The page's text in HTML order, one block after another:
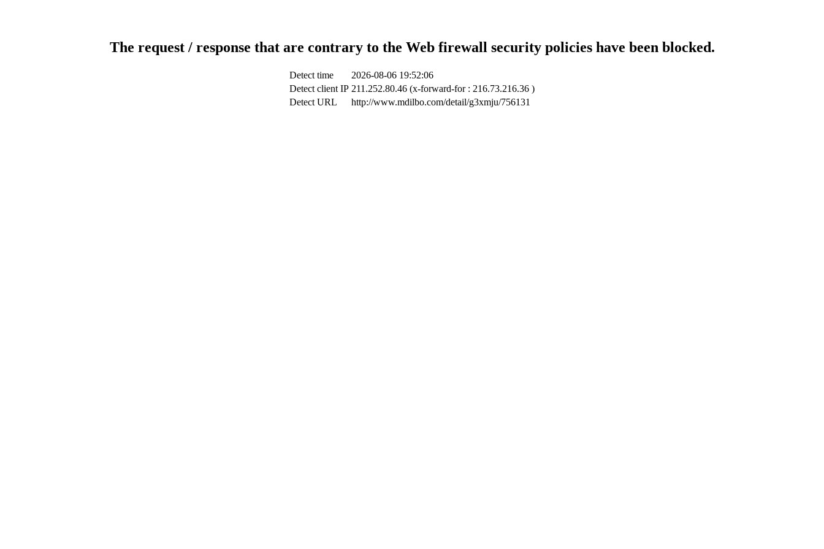
The request / response that are contrary to the Web firewall security policies have been blocked.
Detect time
2026-08-06 19:52:06
Detect client IP 211.252.80.46 (x-forward-for : 216.73.216.36 )
Detect URL
http://www.mdilbo.com/detail/g3xmju/756131